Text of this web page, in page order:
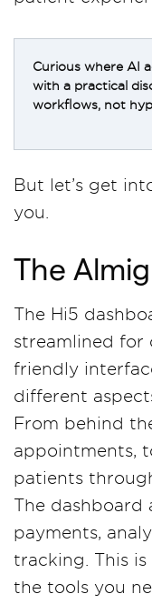
Curious where AI
with a practical
workflows, not
But let’s get
you.
The
The Hi5
streamlined for
friendly
different
From behind
appointments,
patients
The dashboard
payments,
tracking. This
the tools you